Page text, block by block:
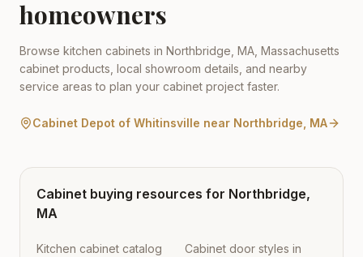
homeowners
Browse kitchen cabinets in Northbridge MA Massachusetts
cabinet products, local showroom details, and nearby
service areas to plan your cabinet project faster.
Cabinet Depot of Whitinsville near Northbridge MA
Cabinet buying resources for Northbridge,
MA
Kitchen cabinet catalog
Cabinet door styles in